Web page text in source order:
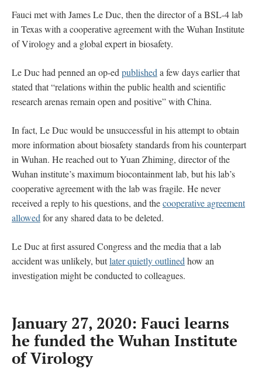
Fauci met with James Le Duc, then the director of a BSL-4 lab
in Texas with a cooperative agreement with the Wuhan Institute
of Virology and a global expert in biosafety.
Le Duc had penned an op-ed published a few days earlier that
stated that “relations within the public health and scientific
research arenas remain open and positive” with China.
In fact, Le Duc would be unsuccessful in his attempt to obtain
more information about biosafety standards from his counterpart
in Wuhan. He reached out to Yuan Zhiming, director of the
Wuhan institute’s maximum biocontainment lab, but his lab’s
cooperative agreement with the lab was fragile. He never
received a reply to his questions, and thecooperative agreement
allowed for any shared data to be deleted.
Le Duc at first assured Congress and the media that a lab
accident was unlikely, butlater quietly outlined how an
investigation might be conducted to colleagues.
January 27, 2020: Fauci learns
he funded the Wuhan Institute
of Virology